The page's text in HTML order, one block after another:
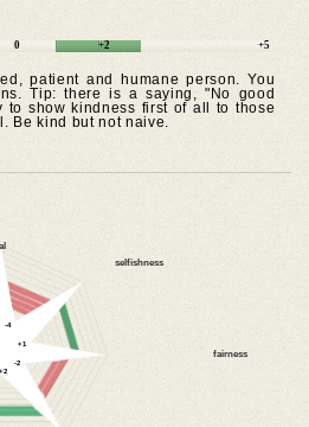
0 +2 +5
patient and humane person. You
Tip: there is a saying, "No good
to show kindness first of all to those
Be kind but not naive.